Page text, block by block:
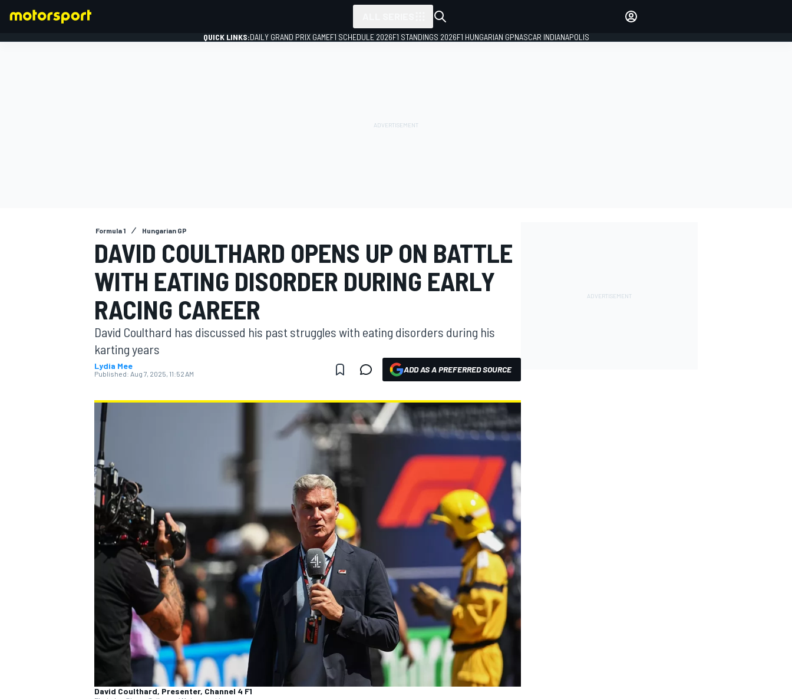
MOTOGP
NASCAR CUP
QUICK LINKS:DAILY GRAND PRIX GAMEF1 SCHEDULE 2026F1 STANDINGS 2026F1 HUNGARIAN GPNASCAR INDIANAPOLIS
Formula 1 Hungarian GP
DAVID COULTHARD OPENS UP ON BATTLE
WITH EATING DISORDER DURING EARLY
RACING CAREER
David Coulthard has discussed his past struggles with eating disorders during his
karting years
Lydia Mee
Published: Aug 7, 2025, 11:52 AM ADD AS A PREFERRED SOURCE
David Coulthard, Presenter, Channel 4 F1